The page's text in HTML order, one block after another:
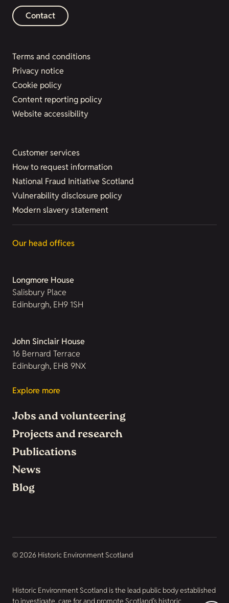
Contact
Terms and conditions
Privacy notice
Cookie policy
Content reporting policy
Website accessibility
Customer services
How to request information
National Fraud Initiative Scotland
Vulnerability disclosure policy
Modern slavery statement
Our head offices
Longmore House
Salisbury Place
Edinburgh, EH9 1SH
John Sinclair House
16 Bernard Terrace
Edinburgh, EH8 9NX
Explore more
Jobs and volunteering
Projects and research
Publications
News
Blog
© 2026 Historic Environment Scotland
Historic Environment Scotland is the lead public body established
to investigate, care for and promote Scotland’s historic